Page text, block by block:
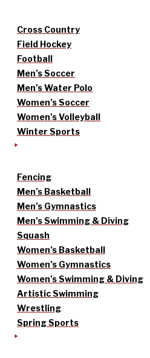
Cross Country
Field Hockey
Football
Men’s Soccer
Men’s Water Polo
Women’s Soccer
Women’s Volleyball
Winter Sports
Fencing
Men’s Basketball
Men’s Gymnastics
Men’s Swimming & Diving
Squash
Women’s Basketball
Women’s Gymnastics
Women’s Swimming & Diving
Artistic Swimming
Wrestling
Spring Sports